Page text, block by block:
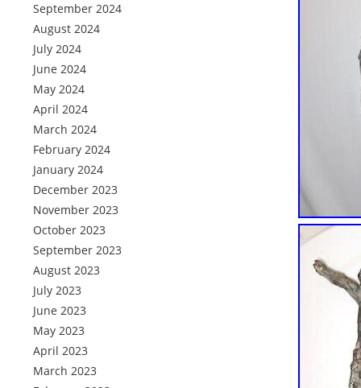
September 2024
August 2024
July 2024
June 2024
May 2024
April 2024
March 2024
February 2024
January 2024
December 2023
November 2023
October 2023
September 2023
August 2023
July 2023
June 2023
May 2023
April 2023
March 2023